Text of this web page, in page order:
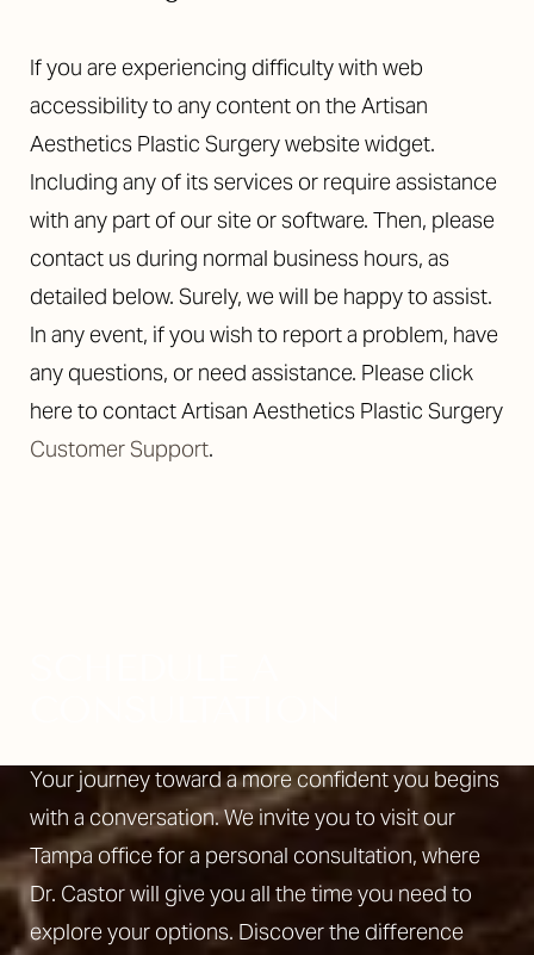
If you are experiencing difficulty with web
accessibility to any content on the Artisan
Aesthetics Plastic Surgery website widget.
Including any of its services or require assistance
with any part of our site or software. Then, please
contact us during normal business hours, as
detailed below. Surely, we will be happy to assist.
In any event, if you wish to report a problem, have
any questions, or need assistance. Please click
here to contact Artisan Aesthetics Plastic Surgery
Customer Support.
Your journey toward a more confident you begins
with a conversation. We invite you to visit our
Tampa office for a personal consultation, where
Dr. Castor will give you all the time you need to
explore your options. Discover the difference
Aa